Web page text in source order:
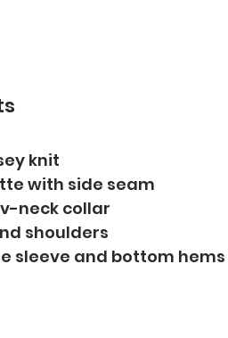
knit
with side seam
neck collar
shoulders
sleeve and bottom hems